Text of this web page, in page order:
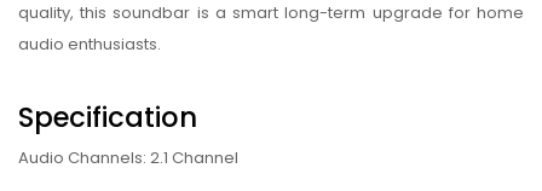
quality, this soundbar is a smart long-term upgrade for home
audio enthusiasts.
Specification
Audio Channels: 2.1 Channel